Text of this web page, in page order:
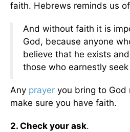
faith. Hebrews reminds us
And without faith it is
God, because anyone
believe that he exists
those who earnestly seek
Any prayer you bring to
make sure you have faith.
2. Check your ask.